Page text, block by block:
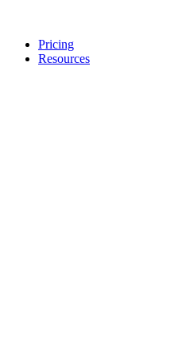
Pricing
Resources